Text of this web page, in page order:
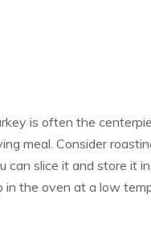
is often the
meal. Consider
can slice it and store it
in the oven at a low